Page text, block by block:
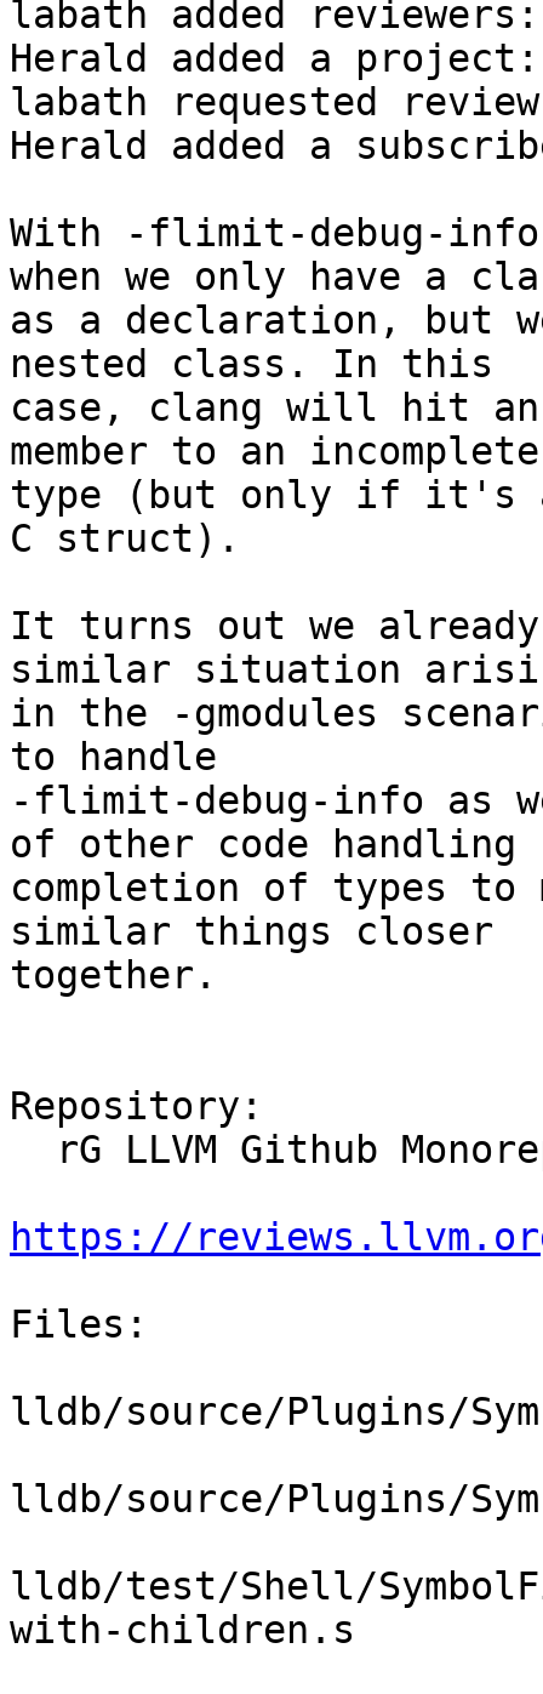
labath added
Herald added a project:
labath requested
Herald added a
With -flimit-debug-
when we only have a
as a declaration, but
nested class. In this
case, clang will hit an
member to an incomplete
type (but only if it's
C struct).
It turns out we
similar situation
in the -gmodules
to handle
-flimit-debug-info as
of other code handling
completion of types to
similar things closer
together.
Repository:
https://
Files:
lldb/source/Plugins/
lldb/source/Plugins/
lldb/test/Shell/
with-children.s